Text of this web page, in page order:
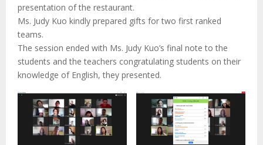
presentation of the restaurant.
Ms. Judy Kuo kindly prepared gifts for two first ranked
teams.
The session ended with Ms. Judy Kuo’s final note to the
students and the teachers congratulating students on their
knowledge of English, they presented.